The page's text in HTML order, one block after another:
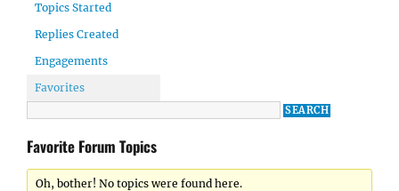
Topics Started
Replies Created
Engagements
Favorites
Favorite Forum Topics
Oh, bother! No topics were found here.